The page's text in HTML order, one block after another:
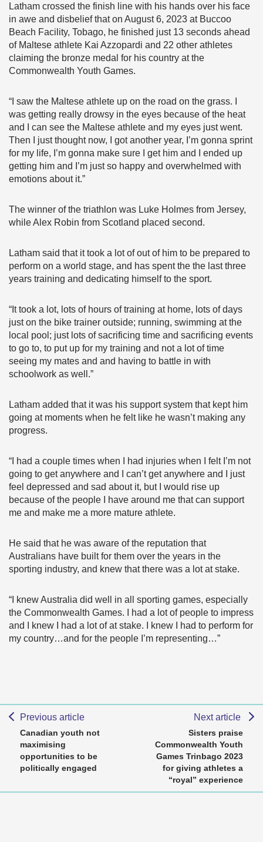
Latham crossed the finish line with his hands over his face
in awe and disbelief that on August 6, 2023 at Buccoo
Beach Facility, Tobago, he finished just 13 seconds ahead
of Maltese athlete Kai Azzopardi and 22 other athletes
claiming the bronze medal for his country at the
Commonwealth Youth Games.
“I saw the Maltese athlete up on the road on the grass. I
was getting really drowsy in the eyes because of the heat
and I can see the Maltese athlete and my eyes just went.
Then I just thought now, I got another year, I’m gonna sprint
for my life, I’m gonna make sure I get him and I ended up
getting him and I’m just so happy and overwhelmed with
emotions about it.”
The winner of the triathlon was Luke Holmes from Jersey,
while Alex Robin from Scotland placed second.
Latham said that it took a lot of out of him to be prepared to
perform on a world stage, and has spent the the last three
years training and dedicating himself to the sport.
“It took a lot, lots of hours of training at home, lots of days
just on the bike trainer outside; running, swimming at the
local pool; just lots of sacrificing time and sacrificing events
to go to, to put up for my training and not a lot of time
seeing my mates and and having to battle in with
schoolwork as well.”
Latham added that it was his support system that kept him
going at moments when he felt like he wasn’t making any
progress.
“I had a couple times when I had injuries when I felt I’m not
going to get anywhere and I can’t get anywhere and I just
feel depressed and sad about it, but I would rise up
because of the people I have around me that can support
me and make me a more mature athlete.
He said that he was aware of the reputation that
Australians have built for them over the years in the
sporting industry, and knew that there was a lot at stake.
“I knew Australia did well in all sporting games, especially
the Commonwealth Games. I had a lot of people to impress
and I knew I had a lot of at stake. I knew I had to perform for
my country…and for the people I’m representing…”
Previous article
Canadian youth not
maximising
opportunities to be
politically engaged
Next article
Sisters praise
Commonwealth Youth
Games Trinbago 2023
for giving athletes a
“royal” experience